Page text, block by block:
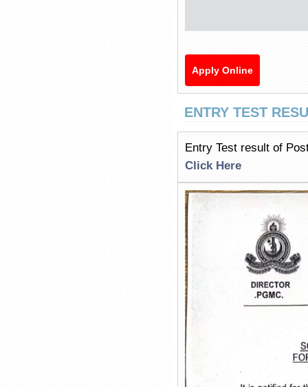
Apply Online
ENTRY TEST
Entry Test result of
Click Here